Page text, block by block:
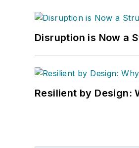
Disruption is Now a
Resilient by Design: